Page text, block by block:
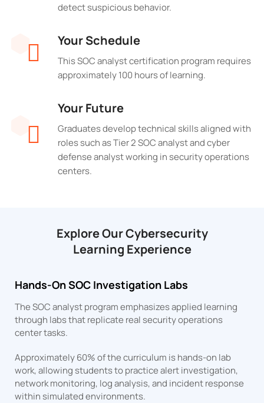
detect suspicious behavior.
Your Schedule
This SOC analyst certification program requires
approximately 100 hours of learning.
Your Future
Graduates develop technical skills aligned with
roles such as Tier 2 SOC analyst and cyber
defense analyst working in security operations
centers.
Explore Our Cybersecurity
Learning Experience
Hands-On SOC Investigation Labs
The SOC analyst program emphasizes applied learning
through labs that replicate real security operations
center tasks.
Approximately 60% of the curriculum is hands-on lab
work, allowing students to practice alert investigation,
network monitoring, log analysis, and incident response
within simulated environments.